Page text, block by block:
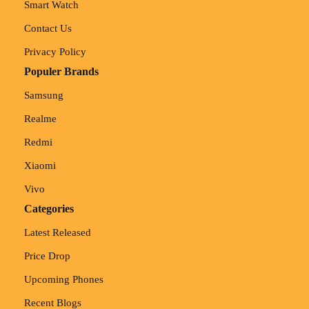
Smart Watch
Contact Us
Privacy Policy
Populer Brands
Samsung
Realme
Redmi
Xiaomi
Vivo
Categories
Latest Released
Price Drop
Upcoming Phones
Recent Blogs